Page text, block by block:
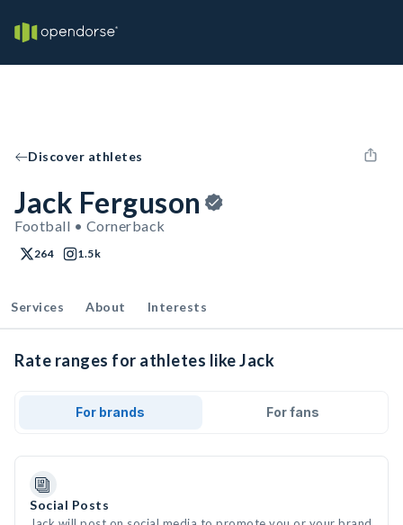
Discover athletes
Jack Ferguson
Football • Cornerback
264 1.5k
Services About Interests
Rate ranges for athletes like Jack
For brands For fans
Social Posts